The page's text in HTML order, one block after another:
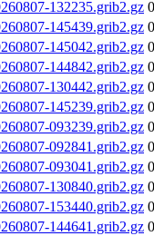
132235.grib2.gz
145439.grib2.gz
145042.grib2.gz
144842.grib2.gz
130442.grib2.gz
145239.grib2.gz
093239.grib2.gz
092841.grib2.gz
093041.grib2.gz
130840.grib2.gz
153440.grib2.gz
144641.grib2.gz